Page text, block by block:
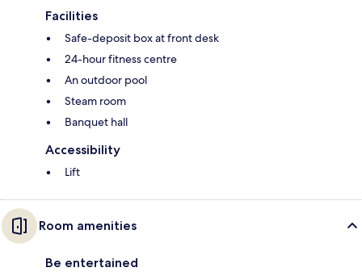
Facilities
Safe-deposit box at front desk
24-hour fitness centre
An outdoor pool
Steam room
Banquet hall
Accessibility
Lift
Room amenities
Be entertained